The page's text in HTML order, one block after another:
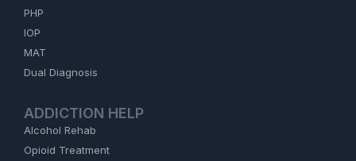
PHP
IOP
MAT
Dual Diagnosis
ADDICTION HELP
Alcohol Rehab
Opioid Treatment